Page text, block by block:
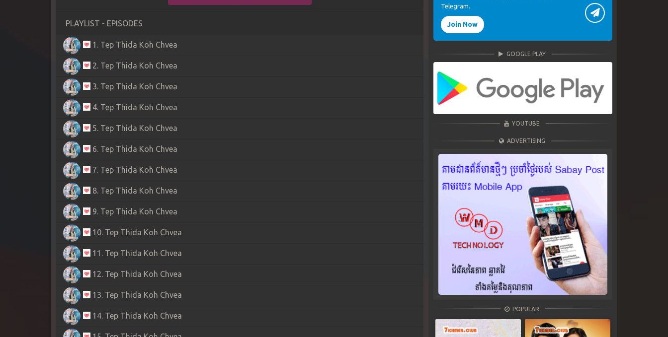
PLAYLIST - EPISODES
1. Tep Thida Koh Chvea
2. Tep Thida Koh Chvea
3. Tep Thida Koh Chvea
4. Tep Thida Koh Chvea
5. Tep Thida Koh Chvea
6. Tep Thida Koh Chvea
7. Tep Thida Koh Chvea
8. Tep Thida Koh Chvea
9. Tep Thida Koh Chvea
10. Tep Thida Koh Chvea
11. Tep Thida Koh Chvea
12. Tep Thida Koh Chvea
13. Tep Thida Koh Chvea
14. Tep Thida Koh Chvea
Telegram.
Join Now
GOOGLE PLAY
YOUTUBE
ADVERTISING
POPULAR